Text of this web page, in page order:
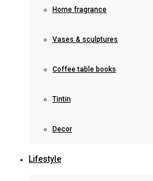
Home fragrance
Vases & sculptures
Coffee table books
Tintin
Decor
Lifestyle